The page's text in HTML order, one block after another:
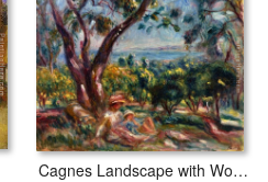
Cagnes Landscape with Woman and Child